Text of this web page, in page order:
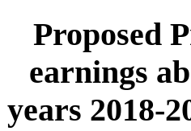
Proposed
earnings
years 2018-